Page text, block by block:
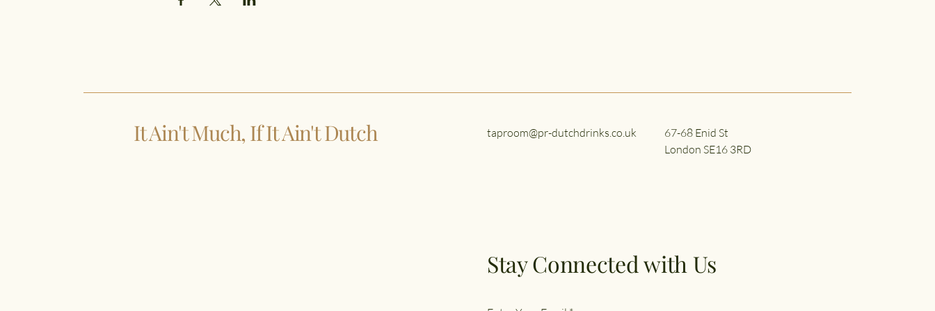
It Ain't Much, If It Ain't Dutch taproom@pr-dutchdrinks.co.uk
67-68 Enid St
London SE16 3RD
Stay Connected with Us